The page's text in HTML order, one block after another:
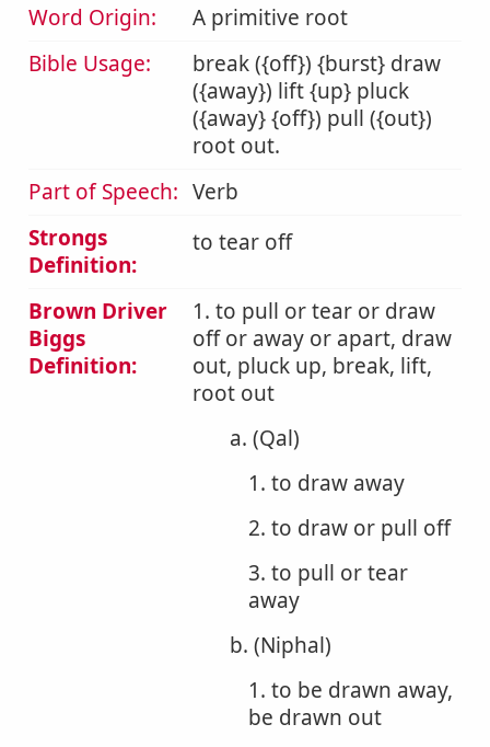
Word Origin:
A primitive root
Bible Usage:
break ({off}) {burst} draw
({away}) lift {up} pluck
({away} {off}) pull ({out})
root out.
Part of Speech: Verb
Strongs
Definition:
to tear off
Brown Driver
Biggs
Definition:
1. to pull or tear or draw
off or away or apart, draw
out, pluck up, break, lift,
root out
a. (Qal)
1. to draw away
2. to draw or pull off
3. to pull or tear
away
b. (Niphal)
1. to be drawn away,
be drawn out